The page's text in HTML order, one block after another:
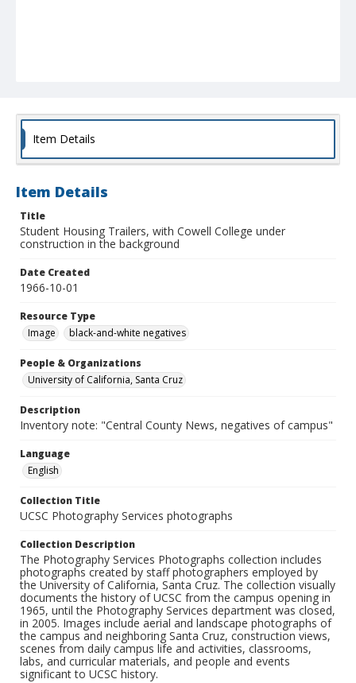
Item Details
Item Details
Title
Student Housing Trailers, with Cowell College under
construction in the background
Date Created
1966-10-01
Resource Type
Image
black-and-white negatives
People & Organizations
University of California, Santa Cruz
Description
Inventory note: "Central County News, negatives of campus"
Language
English
Collection Title
UCSC Photography Services photographs
Collection Description
The Photography Services Photographs collection includes
photographs created by staff photographers employed by
the University of California, Santa Cruz. The collection visually
documents the history of UCSC from the campus opening in
1965, until the Photography Services department was closed,
in 2005. Images include aerial and landscape photographs of
the campus and neighboring Santa Cruz, construction views,
scenes from daily campus life and activities, classrooms,
labs, and curricular materials, and people and events
significant to UCSC history.